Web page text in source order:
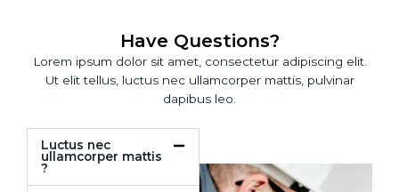
Have Questions?
Lorem ipsum dolor sit amet, consectetur adipiscing elit.
Ut elit tellus, luctus nec ullamcorper mattis, pulvinar
dapibus leo.
Luctus nec
ullamcorper mattis
?